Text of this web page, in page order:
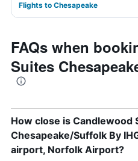
Flights to Chesapeake
FAQs when
Suites
How close is Candlewood
Chesapeake/Suffolk By
airport, Norfolk Airport?